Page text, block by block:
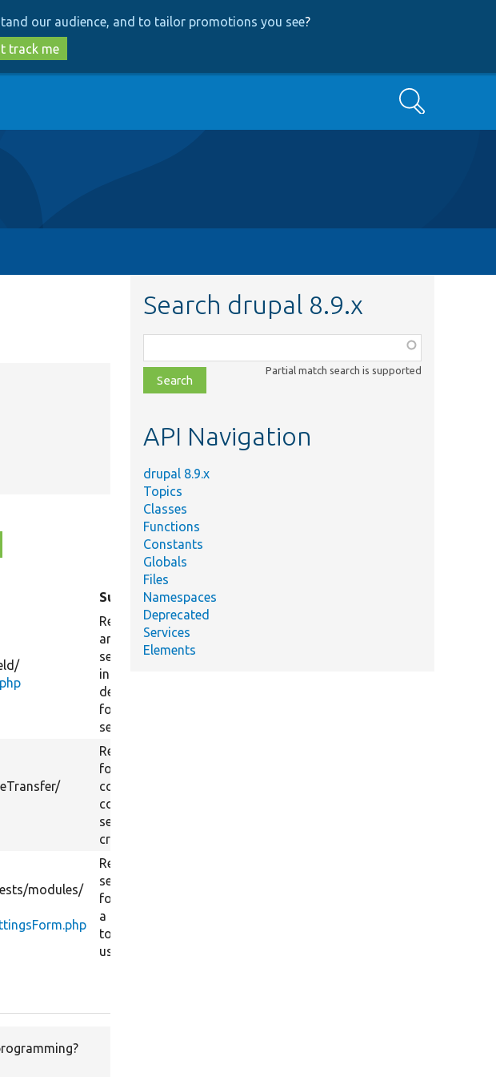
our audience, and to tailor promotions you see?
track me
Search
Summary
Returns the
array of
settings,
including
defaults
for missing
settings.
Returns a
form to
collect
connection
settings
credentials.
modules/
Returns a
settings
form with
a text field
to input a
username.
Search drupal 8.9.x
class,
file,
topic,
Partial match search is supported
API Navigation
drupal 8.9.x
Topics
Classes
Functions
Constants
Globals
Files
Namespaces
Deprecated
Services
Elements